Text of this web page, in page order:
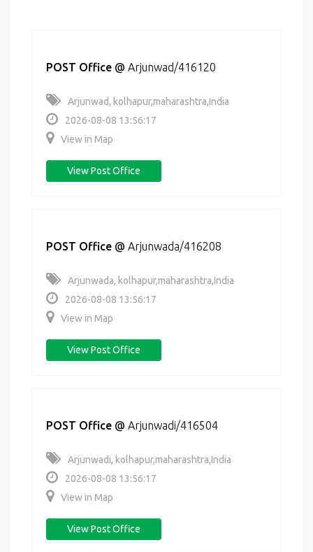
POST Office @ Arjunwad/416120
Arjunwad, kolhapur,maharashtra,India
2026-08-08 13:56:17
View in Map
View Post Office
POST Office @ Arjunwada/416208
Arjunwada, kolhapur,maharashtra,India
2026-08-08 13:56:17
View in Map
View Post Office
POST Office @ Arjunwadi/416504
Arjunwadi, kolhapur,maharashtra,India
2026-08-08 13:56:17
View in Map
View Post Office